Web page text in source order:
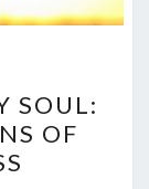
SOUL:
OF